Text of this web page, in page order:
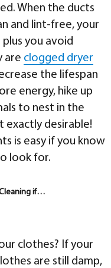
When the ducts
and lint-free, your
you avoid
are clogged dryer
the lifespan
energy, hike up
to nest in the
exactly desirable!
is easy if you know
look for.
Cleaning if…
clothes? If your
are still damp,